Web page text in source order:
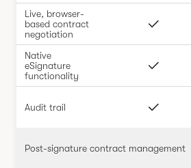
Live, browser-
based contract
negotiation
Native
eSignature
functionality
Audit trail
Post-signature contract management